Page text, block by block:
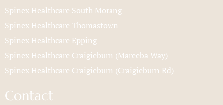
Spinex Healthcare South Morang
Spinex Healthcare Thomastown
Spinex Healthcare Epping
Spinex Healthcare Craigieburn (Mareeba Way)
Spinex Healthcare Craigieburn (Craigieburn Rd)
Contact